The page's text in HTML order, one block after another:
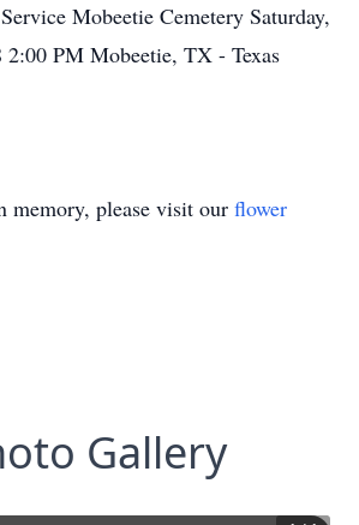
Mobeetie Cemetery Saturday,
2:00 PM Mobeetie, TX - Texas
memory, please visit our flower
Gallery